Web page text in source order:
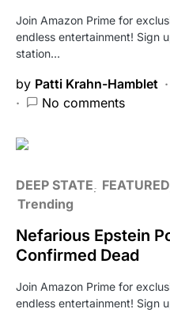
Join Amazon Prime for
endless entertainment! Sign
station…
by Patti Krahn-Hamblet
No comments
DEEP STATE FEATURED
Trending
Nefarious Epstein
Confirmed Dead
Join Amazon Prime for
endless entertainment! Sign